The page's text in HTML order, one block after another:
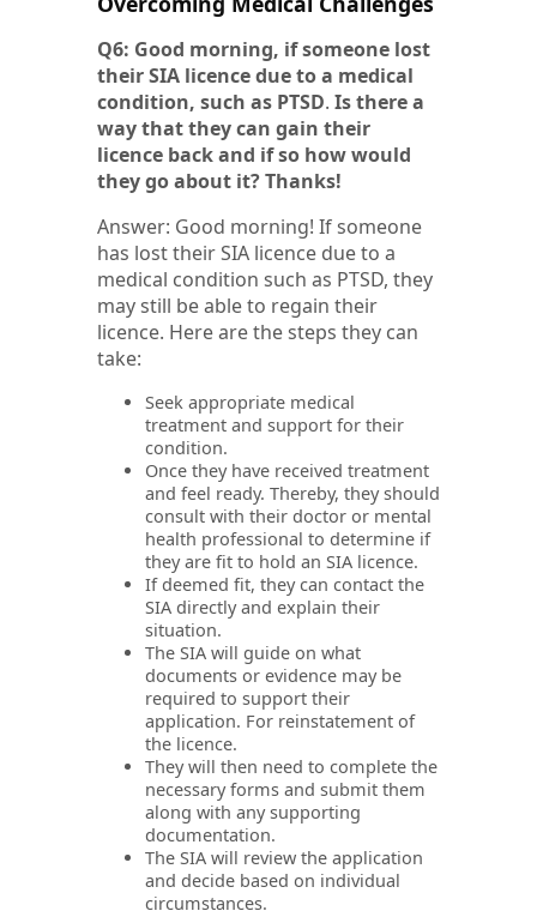
Q6: Good morning, if someone lost
their SIA licence due to a medical
condition, such as PTSD. Is there a
way that they can gain their
licence back and if so how would
they go about it? Thanks!
Answer: Good morning! If someone
has lost their SIA licence due to a
medical condition such as PTSD, they
may still be able to regain their
licence. Here are the steps they can
take:
Seek appropriate medical
treatment and support for their
condition.
Once they have received treatment
and feel ready. Thereby, they should
consult with their doctor or mental
health professional to determine if
they are fit to hold an SIA licence.
If deemed fit, they can contact the
SIA directly and explain their
situation.
The SIA will guide on what
documents or evidence may be
required to support their
application. For reinstatement of
the licence.
They will then need to complete the
necessary forms and submit them
along with any supporting
documentation.
The SIA will review the application
and decide based on individual
circumstances.